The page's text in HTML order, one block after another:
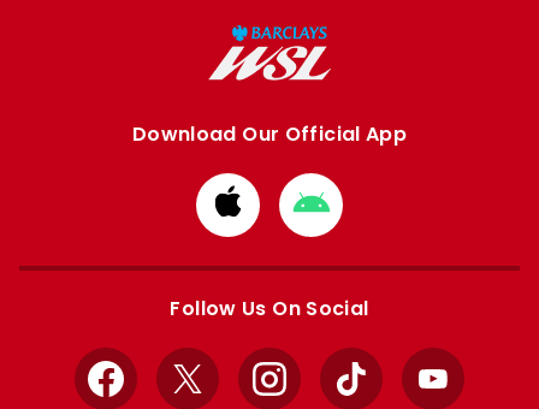
Download Our Official App
Download
from
Apple
Download
from
Google
Follow Us On Social
Facebook
X InstagramTikTok YouTube